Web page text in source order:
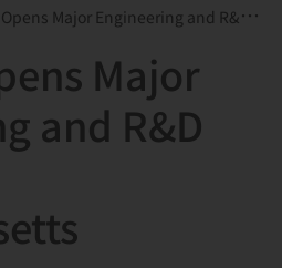
Major Engineering and R&D Facility in Massachusetts...
Major
and R&D